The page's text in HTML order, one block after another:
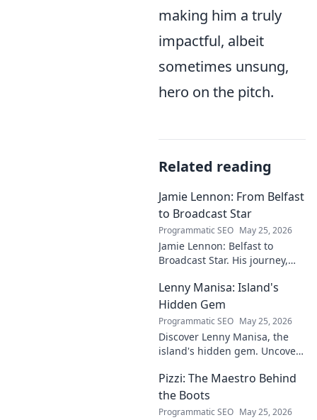
making him a truly
impactful, albeit
sometimes unsung,
hero on the pitch.
Related reading
Jamie Lennon: From Belfast
to Broadcast Star
Programmatic SEO May 25, 2026
Jamie Lennon: Belfast to
Broadcast Star. His journey,
Uncover his story!
Lenny Manisa: Island's
Hidden Gem
Programmatic SEO May 25, 2026
Discover Lenny Manisa, the
island's hidden gem. Uncover
landscapes, and untold stories
in this captivating blog!
Pizzi: The Maestro Behind
the Boots
Programmatic SEO May 25, 2026